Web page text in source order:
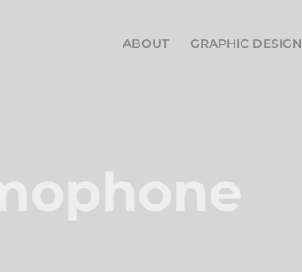
ABOUT GRAPHIC DESIGN